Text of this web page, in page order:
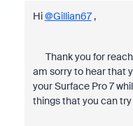
Hi@Gillian67,
Thank you for
am sorry to hear that
your Surface Pro 7
things that you can